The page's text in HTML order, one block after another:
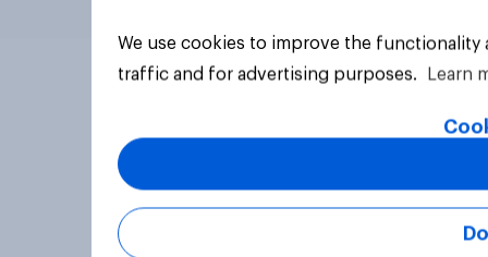
We use cookies to improve the
traffic and for advertising purposes.
Learn